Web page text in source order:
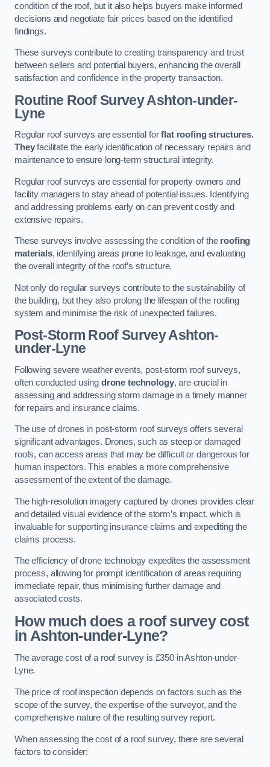
condition of the roof, but it also helps buyers make informed
decisions and negotiate fair prices based on the identified
findings.
These surveys contribute to creating transparency and trust
between sellers and potential buyers, enhancing the overall
satisfaction and confidence in the property transaction.
Routine Roof SurveyAshton-under-
Lyne
Regular roof surveys are essential forflat roofing structures.
Theyfacilitate the early identification of necessary repairs and
maintenance to ensure long-term structural integrity.
Regular roof surveys are essential for property owners and
facility managers to stay ahead of potential issues. Identifying
and addressing problems early on can prevent costly and
extensive repairs.
These surveys involve assessing the condition of the roofing
materials, identifying areas prone to leakage, and evaluating
the overall integrity of the roof’s structure.
Not only do regular surveys contribute to the sustainability of
the building, but they also prolong the lifespan of the roofing
system and minimise the risk of unexpected failures.
Post-Storm Roof SurveyAshton-
under-Lyne
Following severe weather events, post-storm roof surveys,
often conducted using drone technology, are crucial in
assessing and addressing storm damage in a timely manner
for repairs and insurance claims.
The use of drones in post-storm roof surveys offers several
significant advantages. Drones, such as steep or damaged
roofs, can access areas that may be difficult or dangerous for
human inspectors. This enables a more comprehensive
assessment of the extent of the damage.
The high-resolution imagery captured by drones provides clear
and detailed visual evidence of the storm’s impact, which is
invaluable for supporting insurance claims and expediting the
claims process.
The efficiency of drone technology expedites the assessment
process, allowing for prompt identification of areas requiring
immediate repair, thus minimising further damage and
associated costs.
How much does a roof survey cost
in Ashton-under-Lyne?
The average cost of a roof survey is £350 in Ashton-under-
Lyne.
The price of roof inspection depends on factors such as the
scope of the survey, the expertise of the surveyor, and the
comprehensive nature of the resulting survey report.
When assessing the cost of a roof survey, there are several
factors to consider: